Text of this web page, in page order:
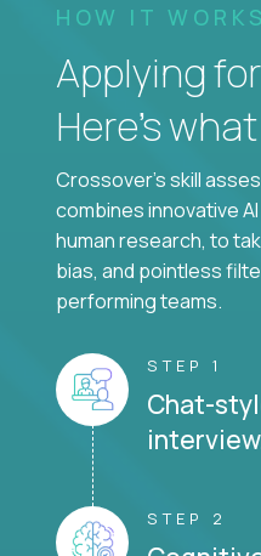
HOW IT WORKS
Applying
Here’s
Crossover's skill
combines innovative
human research, to
bias, and pointless
performing teams.
STEP 1
Chat-
STEP 2